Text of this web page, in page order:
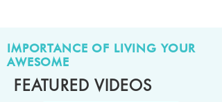
IMPORTANCE OF LIVING YOUR
AWESOME
FEATURED VIDEOS